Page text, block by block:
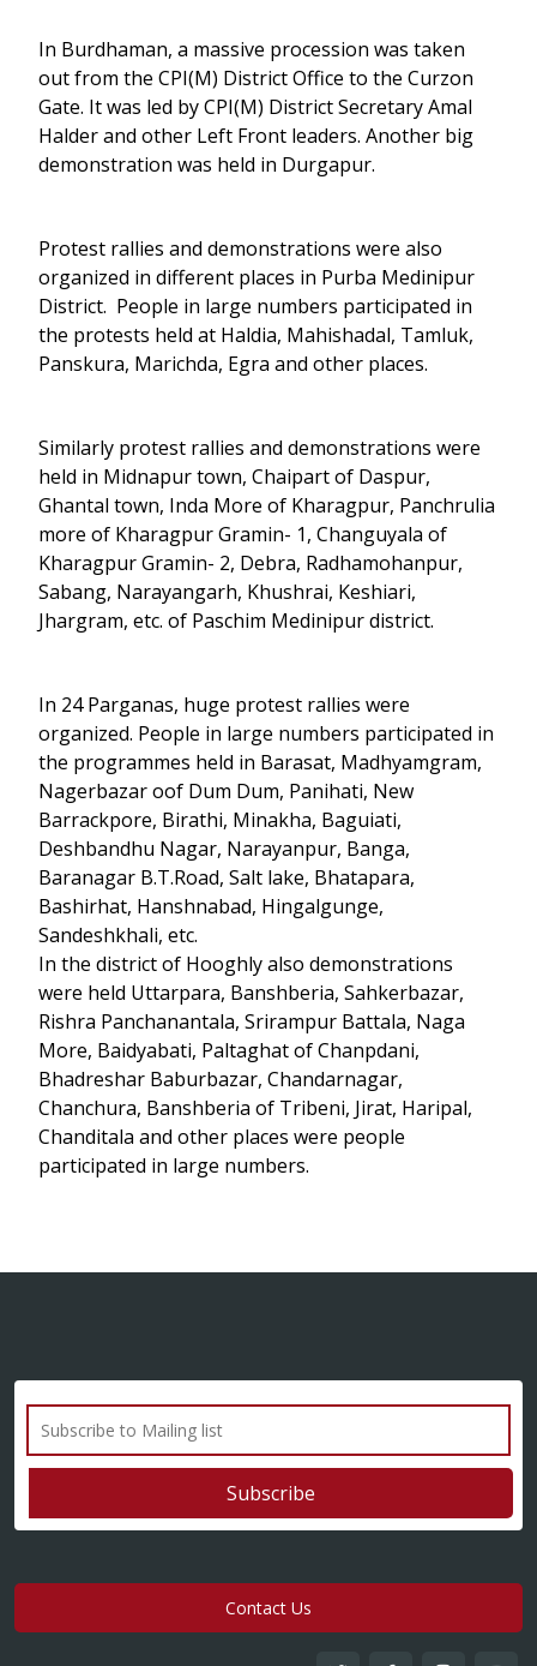
In Burdhaman, a massive procession was taken
out from the CPI(M) District Office to the Curzon
Gate. It was led by CPI(M) District Secretary Amal
Halder and other Left Front leaders. Another big
demonstration was held in Durgapur.
Protest rallies and demonstrations were also
organized in different places in Purba Medinipur
District. People in large numbers participated in
the protests held at Haldia, Mahishadal, Tamluk,
Panskura, Marichda, Egra and other places.
Similarly protest rallies and demonstrations were
held in Midnapur town, Chaipart of Daspur,
Ghantal town, Inda More of Kharagpur, Panchrulia
more of Kharagpur Gramin- 1, Changuyala of
Kharagpur Gramin- 2, Debra, Radhamohanpur,
Sabang, Narayangarh, Khushrai, Keshiari,
Jhargram, etc. of Paschim Medinipur district.
In 24 Parganas, huge protest rallies were
organized. People in large numbers participated in
the programmes held in Barasat, Madhyamgram,
Nagerbazar oof Dum Dum, Panihati, New
Barrackpore, Birathi, Minakha, Baguiati,
Deshbandhu Nagar, Narayanpur, Banga,
Baranagar B.T.Road, Salt lake, Bhatapara,
Bashirhat, Hanshnabad, Hingalgunge,
Sandeshkhali, etc.
In the district of Hooghly also demonstrations
were held Uttarpara, Banshberia, Sahkerbazar,
Rishra Panchanantala, Srirampur Battala, Naga
More, Baidyabati, Paltaghat of Chanpdani,
Bhadreshar Baburbazar, Chandarnagar,
Chanchura, Banshberia of Tribeni, Jirat, Haripal,
Chanditala and other places were people
participated in large numbers.
Contact Us